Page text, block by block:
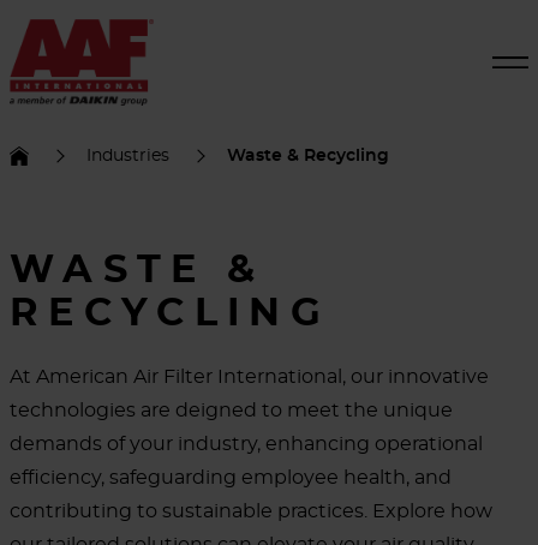
Industries Waste & Recycling
WASTE &
RECYCLING
At American Air Filter International, our innovative
technologies are deigned to meet the unique
demands of your industry, enhancing operational
efficiency, safeguarding employee health, and
contributing to sustainable practices. Explore how